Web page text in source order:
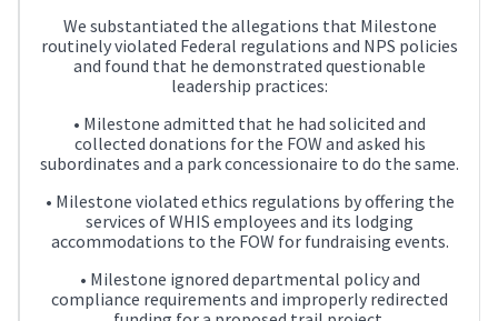
We substantiated the allegations that Milestone
routinely violated Federal regulations and NPS policies
and found that he demonstrated questionable
leadership practices:
• Milestone admitted that he had solicited and
collected donations for the FOW and asked his
subordinates and a park concessionaire to do the same.
• Milestone violated ethics regulations by offering the
services of WHIS employees and its lodging
accommodations to the FOW for fundraising events.
• Milestone ignored departmental policy and
compliance requirements and improperly redirected